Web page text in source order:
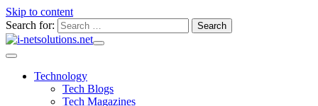
Skip to content
Search for:
Technology
Tech Blogs
Tech Magazines